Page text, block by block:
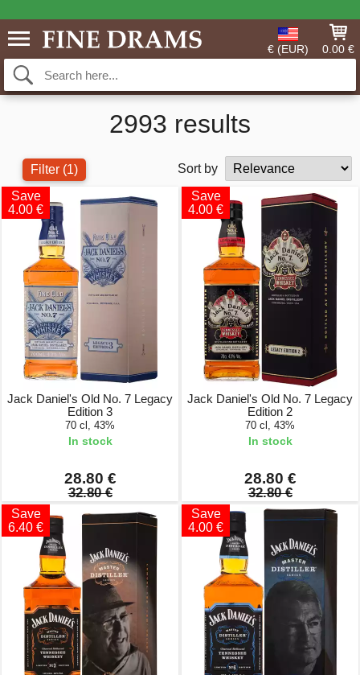
€ (EUR) 0.00 €
2993 results
Filter (1)
Sort by
Save
4.00 €
Jack Daniel's Old No. 7 Legacy
Edition 3
70 cl, 43%
In stock
28.80 €
32.80 €
Save
4.00 €
Jack Daniel's Old No. 7 Legacy
Edition 2
70 cl, 43%
In stock
28.80 €
32.80 €
Save
6.40 €
Save
4.00 €